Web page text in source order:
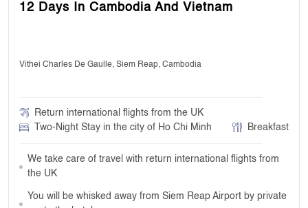
12 Days In Cambodia And Vietnam
Vithei Charles De Gaulle, Siem Reap, Cambodia
Return international flights from the UK
Two-Night Stay in the city of Ho Chi Minh
Breakfast
We take care of travel with return international flights from
the UK
You will be whisked away from Siem Reap Airport by private